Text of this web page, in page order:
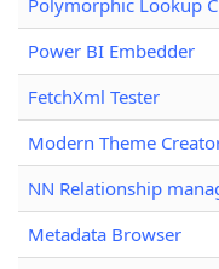
Polymorphic Lookup
Power BI Embedder
FetchXml Tester
Modern Theme
NN Relationship
Metadata Browser